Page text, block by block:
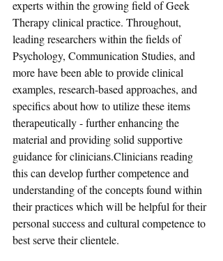
experts within the growing field of Geek
Therapy clinical practice. Throughout,
leading researchers within the fields of
Psychology, Communication Studies, and
more have been able to provide clinical
examples, research-based approaches, and
specifics about how to utilize these items
therapeutically - further enhancing the
material and providing solid supportive
guidance for clinicians.Clinicians reading
this can develop further competence and
understanding of the concepts found within
their practices which will be helpful for their
personal success and cultural competence to
best serve their clientele.